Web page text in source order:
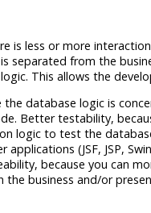
is less or more
separated from the
This allows the
database logic is
Better testability,
logic to test the
applications (JSF, JSP,
because you can
the business and/or